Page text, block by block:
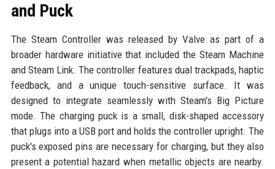
and Puck
The Steam Controller was released by Valve as part of a
broader hardware initiative that included the Steam Machine
and Steam Link. The controller features dual trackpads, haptic
feedback, and a unique touch-sensitive surface. It was
designed to integrate seamlessly with Steam's Big Picture
mode. The charging puck is a small, disk-shaped accessory
that plugs into a USB port and holds the controller upright. The
puck's exposed pins are necessary for charging, but they also
present a potential hazard when metallic objects are nearby.